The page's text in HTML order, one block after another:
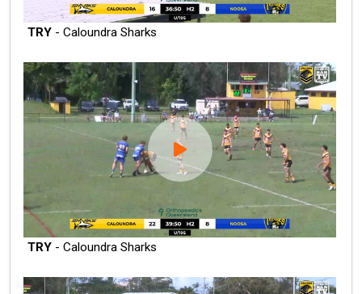
TRY - Caloundra Sharks
TRY - Caloundra Sharks